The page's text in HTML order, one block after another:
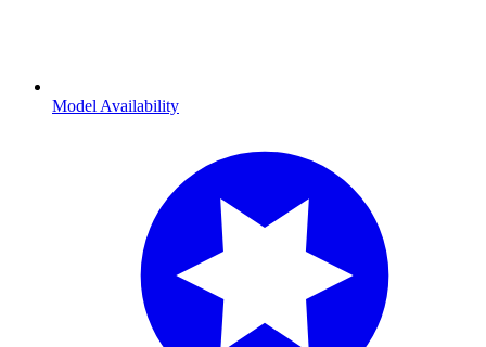
Model Availability